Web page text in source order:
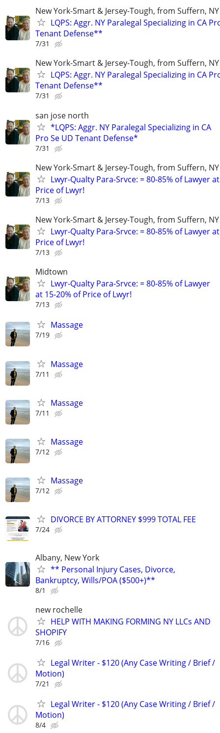
New York-Smart & Jersey-Tough, from Suffern,
LQPS: Aggr. NY Paralegal Specializing in CA
Tenant Defense**
7/31
New York-Smart & Jersey-Tough, from Suffern,
LQPS: Aggr. NY Paralegal Specializing in CA
Tenant Defense**
7/31
san jose north
*LQPS: Aggr. NY Paralegal Specializing in CA
Pro Se UD Tenant Defense*
7/31
New York-Smart & Jersey-Tough, from Suffern,
Lwyr-Qualty Para-Srvce: = 80-85% of Lawyer
Price of Lwyr!
7/13
New York-Smart & Jersey-Tough, from Suffern,
Lwyr-Qualty Para-Srvce: = 80-85% of Lawyer
Price of Lwyr!
7/13
Midtown
Lwyr-Qualty Para-Srvce: = 80-85% of Lawyer
at 15-20% of Price of Lwyr!
7/13
Massage
7/19
Massage
7/11
Massage
7/11
Massage
7/12
Massage
7/12
DIVORCE BY ATTORNEY $999 TOTAL FEE
7/24
Albany, New York
** Personal Injury Cases, Divorce,
Bankruptcy, Wills/POA ($500+)**
8/1
new rochelle
HELP WITH MAKING FORMING NY LLCs AND
SHOPIFY
7/16
Legal Writer - $120 (Any Case Writing / Brief /
Motion)
7/21
Legal Writer - $120 (Any Case Writing / Brief /
Motion)
8/4